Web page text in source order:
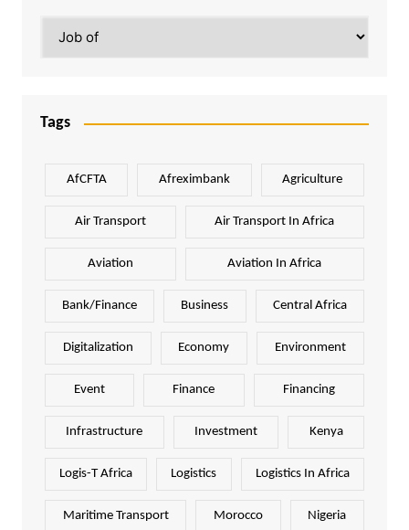
Tags
AfCFTA Afreximbank Agriculture
Air Transport Air Transport In Africa
Aviation Aviation In Africa
Bank/Finance Business Central Africa
Digitalization Economy Environment
Event Finance Financing
Infrastructure Investment Kenya
Logis-T Africa Logistics Logistics In Africa
Maritime Transport Morocco Nigeria